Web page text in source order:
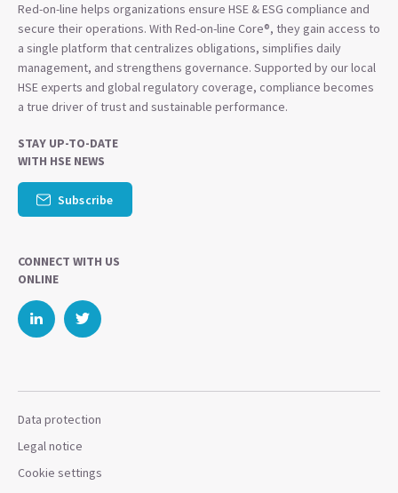
Red-on-line helps organizations ensure HSE & ESG compliance and
secure their operations. With Red-on-line Core®, they gain access to
a single platform that centralizes obligations, simplifies daily
management, and strengthens governance. Supported by our local
HSE experts and global regulatory coverage, compliance becomes
a true driver of trust and sustainable performance.
STAY UP-TO-DATE
WITH HSE NEWS
Subscribe
CONNECT WITH US
ONLINE
Data protection
Legal notice
Cookie settings